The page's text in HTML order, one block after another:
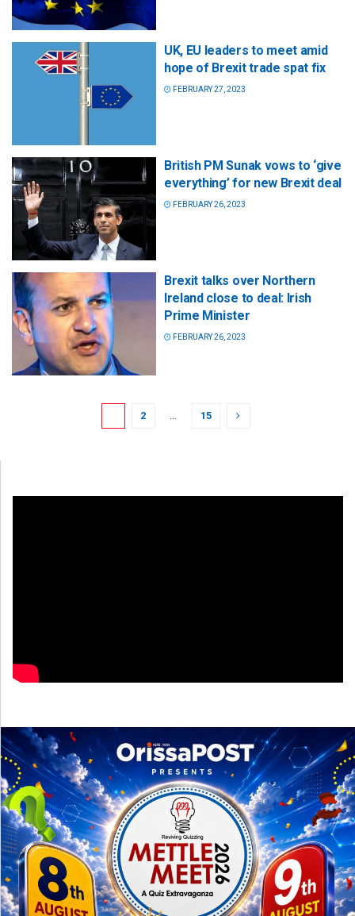
UK, EU leaders to meet amid
hope of Brexit trade spat fix
FEBRUARY 27, 2023
British PM Sunak vows to ‘give
everything’ for new Brexit deal
FEBRUARY 26, 2023
Brexit talks over Northern
Ireland close to deal: Irish
Prime Minister
FEBRUARY 26, 2023
2 … 15